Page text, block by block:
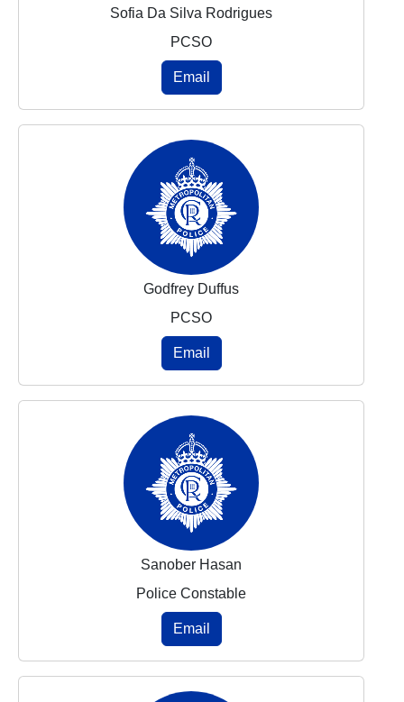
Sofia Da Silva Rodrigues
PCSO
Email
Godfrey Duffus
PCSO
Email
Sanober Hasan
Police Constable
Email